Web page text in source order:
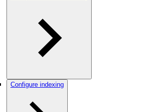
Configure indexing